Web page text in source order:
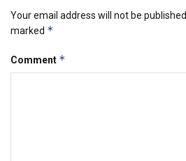
Your email address will not be published.
marked *
Comment *